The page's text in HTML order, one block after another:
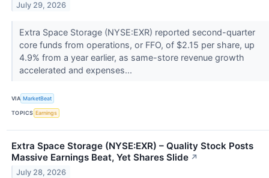
July 29, 2026
Extra Space Storage (NYSE:EXR) reported second-quarter
core funds from operations, or FFO, of $2.15 per share, up
4.9% from a year earlier, as same-store revenue growth
accelerated and expenses...
VIA MarketBeat
TOPICS Earnings
Extra Space Storage (NYSE:EXR) – Quality Stock Posts
Massive Earnings Beat, Yet Shares Slide ↗
July 28, 2026